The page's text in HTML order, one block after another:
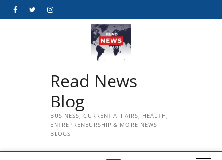
FacebookTwitterInstagram
Read News
Blog
BUSINESS, CURRENT AFFAIRS, HEALTH,
ENTREPRENEURSHIP & MORE NEWS
BLOGS